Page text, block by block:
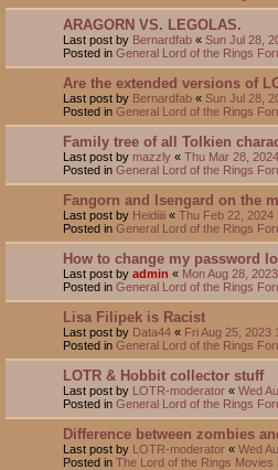
ARAGORN VS. LEGOLAS.
Last post by Bernardfab « Sun Jul 28,
Posted in General Lord of the Rings
Are the extended versions of
Last post by Bernardfab « Sun Jul 28,
Posted in General Lord of the Rings
Family tree of all Tolkien
Last post by mazzly « Thu Mar 28,
Posted in General Lord of the Rings
Fangorn and Isengard on the
Last post by Heidiiii « Thu Feb 22, 2024
Posted in General Lord of the Rings
How to change my password
Last post by admin « Mon Aug 28,
Posted in General Lord of the Rings
Lisa Filipek is Racist
Last post by Data44 « Fri Aug 25, 2023
Posted in General Lord of the Rings
LOTR & Hobbit collector stuff
Last post by LOTR-moderator « Wed
Posted in General Lord of the Rings
Difference between zombies
Last post by LOTR-moderator « Wed
Posted in The Lord of the Rings Movies